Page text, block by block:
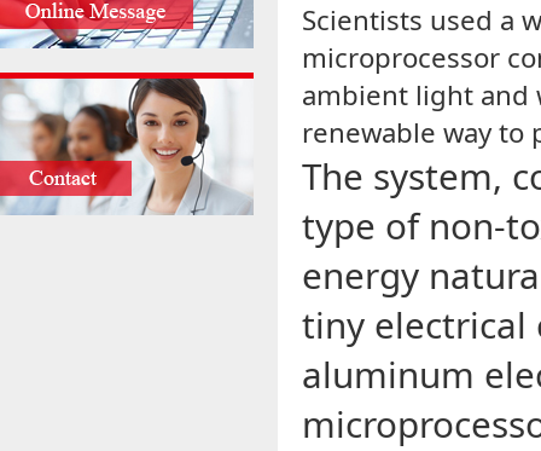
Scientists used a
microprocessor
ambient light and
renewable way to
The system,
type of non-
energy
tiny electrical
aluminum